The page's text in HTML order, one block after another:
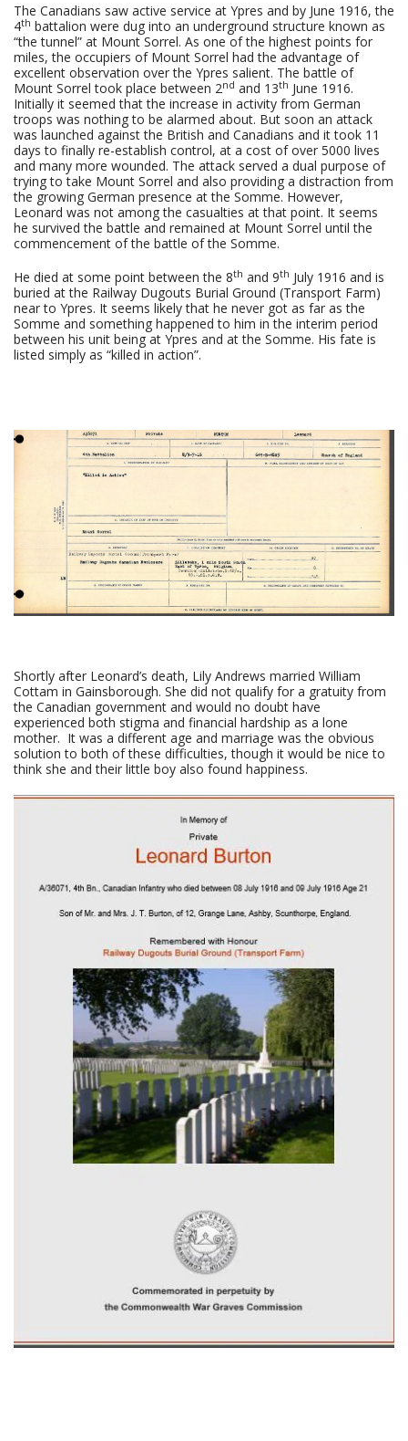
The Canadians saw active service at Ypres and by June 1916, the
4th battalion were dug into an underground structure known as
“the tunnel” at Mount Sorrel. As one of the highest points for
miles, the occupiers of Mount Sorrel had the advantage of
excellent observation over the Ypres salient. The battle of
Mount Sorrel took place between 2nd and 13th June 1916.
Initially it seemed that the increase in activity from German
troops was nothing to be alarmed about. But soon an attack
was launched against the British and Canadians and it took 11
days to finally re-establish control, at a cost of over 5000 lives
and many more wounded. The attack served a dual purpose of
trying to take Mount Sorrel and also providing a distraction from
the growing German presence at the Somme. However,
Leonard was not among the casualties at that point. It seems
he survived the battle and remained at Mount Sorrel until the
commencement of the battle of the Somme.
He died at some point between the 8th and 9th July 1916 and is
buried at the Railway Dugouts Burial Ground (Transport Farm)
near to Ypres. It seems likely that he never got as far as the
Somme and something happened to him in the interim period
between his unit being at Ypres and at the Somme. His fate is
listed simply as “killed in action”.
Shortly after Leonard’s death, Lily Andrews married William
Cottam in Gainsborough. She did not qualify for a gratuity from
the Canadian government and would no doubt have
experienced both stigma and financial hardship as a lone
mother. It was a different age and marriage was the obvious
solution to both of these difficulties, though it would be nice to
think she and their little boy also found happiness.